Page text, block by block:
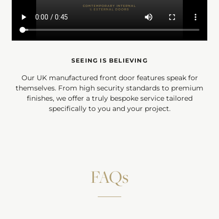
SEEING IS BELIEVING
Our UK manufactured front door features speak for
themselves. From high security standards to premium
finishes, we offer a truly bespoke service tailored
specifically to you and your project.
FAQs